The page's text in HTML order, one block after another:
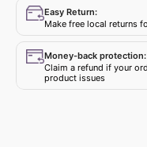
Easy Return:
Make free local returns
Money-back protection:
Claim a refund if your
product issues